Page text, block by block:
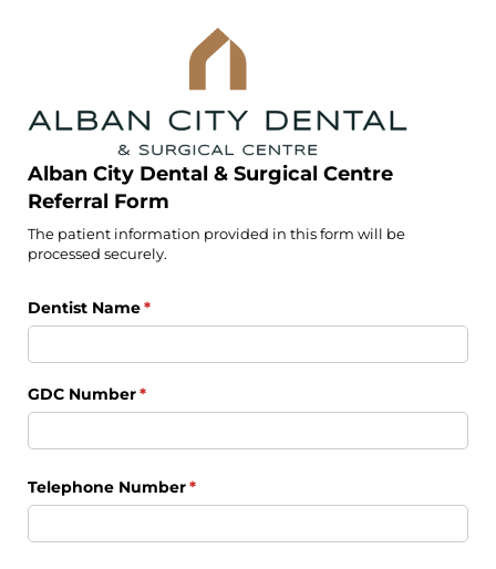
Alban City Dental & Surgical Centre
Referral Form
The patient information provided in this form will be
processed securely.
Dentist Name*
(required)
GDC Number*
(required)
Telephone Number*
(required)